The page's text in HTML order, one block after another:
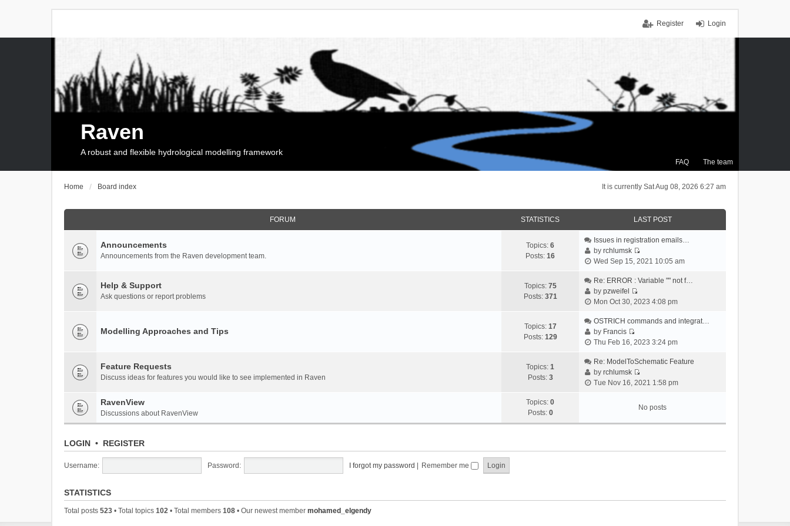
Login
Register
FAQ The team
Raven
A robust and flexible hydrological modelling framework
It is currently Sat Aug 08, 2026 6:27 am
Home Board index
FORUM STATISTICS LAST POST
Announcements
Announcements from the Raven development team.
Topics: 6
Posts: 16
Issues in registration emails…
byrchlumsk
V
e
t
e
a
e
t
o
Wed Sep 15, 2021 10:05 am
Help & Support
Ask questions or report problems
Topics: 75
Posts: 371
Re: ERROR : Variable "" not f…
bypzweifel
V
e
t
e
l
a
e
t
Mon Oct 30, 2023 4:08 pm
Modelling Approaches and Tips Topics: 17
Posts: 129
OSTRICH commands and integrat…
by Francis
V
e
w
t
e
a
Thu Feb 16, 2023 3:24 pm
Feature Requests
Discuss ideas for features you would like to see implemented in Raven
Topics: 1
Posts: 3
Re: ModelToSchematic Feature
byrchlumsk
V
w
t
l
Tue Nov 16, 2021 1:58 pm
RavenView
Discussions about RavenView
Topics: 0
Posts: 0
No posts
LOGIN • REGISTER
Username: Password: I forgot my password Remember me
STATISTICS
Total posts 523 • Total topics 102 • Total members 108 • Our newest member mohamed_elgendy